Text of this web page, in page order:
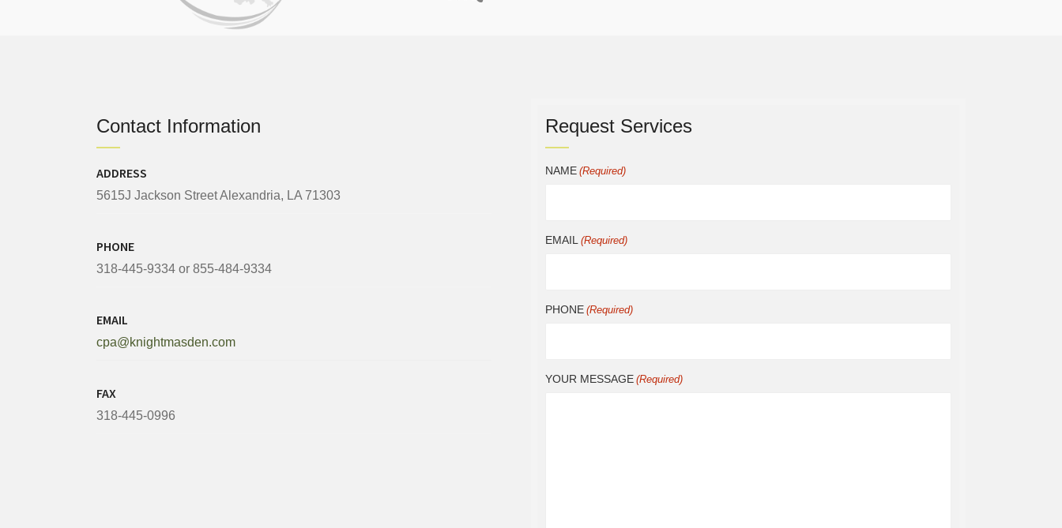
Contact Information
ADDRESS
5615J Jackson Street Alexandria, LA 71303
PHONE
318-445-9334 or 855-484-9334
EMAIL
cpa@knightmasden.com
FAX
318-445-0996
Request Services
NAME (Required)
EMAIL (Required)
PHONE (Required)
YOUR MESSAGE (Required)